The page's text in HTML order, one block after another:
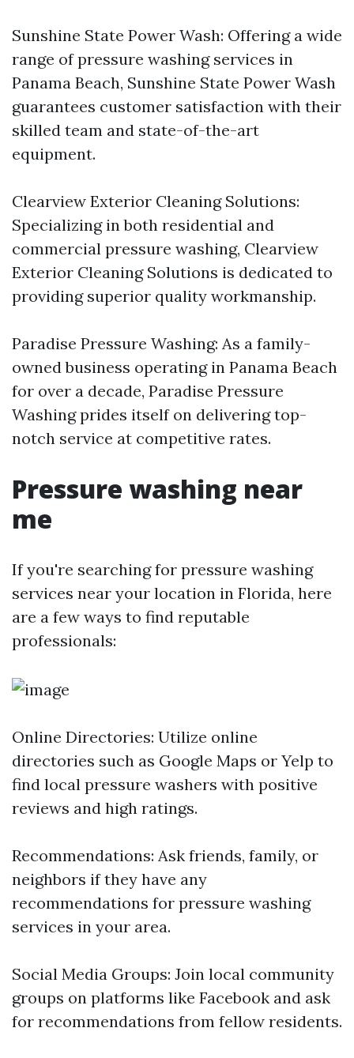
Sunshine State Power Wash: Offering a wide
range of pressure washing services in
Panama Beach, Sunshine State Power Wash
guarantees customer satisfaction with their
skilled team and state-of-the-art
equipment.
Clearview Exterior Cleaning Solutions:
Specializing in both residential and
commercial pressure washing, Clearview
Exterior Cleaning Solutions is dedicated to
providing superior quality workmanship.
Paradise Pressure Washing: As a family-
owned business operating in Panama Beach
for over a decade, Paradise Pressure
Washing prides itself on delivering top-
notch service at competitive rates.
Pressure washing near
me
If you're searching for pressure washing
services near your location in Florida, here
are a few ways to find reputable
professionals:
Online Directories: Utilize online
directories such as Google Maps or Yelp to
find local pressure washers with positive
reviews and high ratings.
Recommendations: Ask friends, family, or
neighbors if they have any
recommendations for pressure washing
services in your area.
Social Media Groups: Join local community
groups on platforms like Facebook and ask
for recommendations from fellow residents.